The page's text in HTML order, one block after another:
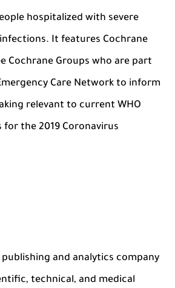
hospitalized with severe
It features Cochrane
Cochrane Groups who are part
Care Network to inform
relevant to current WHO
the 2019 Coronavirus
publishing and analytics company
technical, and medical